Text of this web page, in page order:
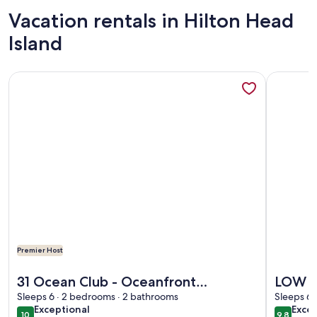
Vacation rentals in Hilton Head
Island
Premier Host
31 Ocean Club - Oceanfront
Complex, all one level & just steps to
Sleeps 6 · 2 bedrooms · 2 bathrooms
10 Exceptional
exceptional
More information about 31 Ocean Club - Oceanfront
LOW
Sleeps 6
9.8
More